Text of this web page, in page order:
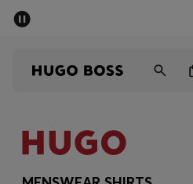
Men